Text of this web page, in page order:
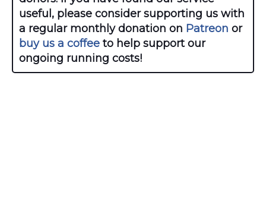
useful, please consider supporting us with
a regular monthly donation on Patreon or
buy us a coffee to help support our
ongoing running costs!